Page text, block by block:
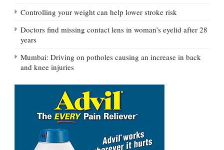
Controlling your weight can help lower stroke risk
Doctors find missing contact lens in woman’s eyelid after 28
years
Mumbai: Driving on potholes causing an increase in back
and knee injuries